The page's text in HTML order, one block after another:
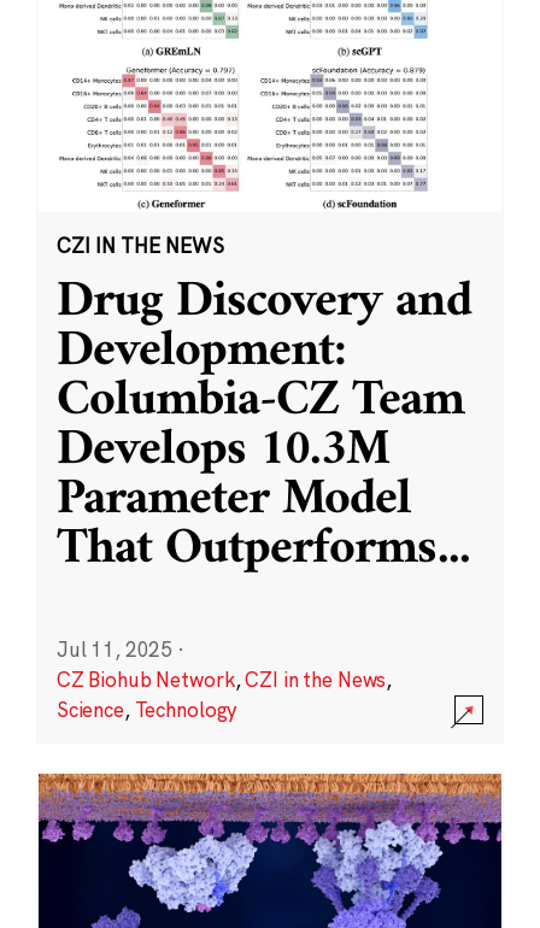
CZI IN THE NEWS
Drug Discovery and
Development:
Columbia-CZ Team
Develops 10.3M
Parameter Model
That Outperforms...
Jul 11, 2025 ·
CZ Biohub Network,CZI in the News,
Science, Technology